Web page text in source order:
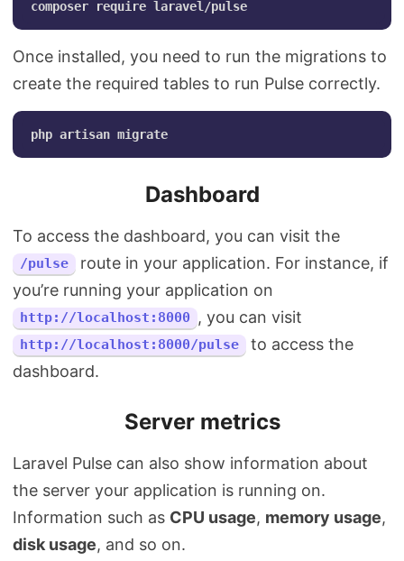
Once installed, you need to run the migrations to
create the required tables to run Pulse correctly.
Dashboard
To access the dashboard, you can visit the
/pulse
route in your application. For instance, if
you’re running your application on
http://localhost:8000 , you can visit
http://localhost:8000/pulse
to access the
dashboard.
Server metrics
Laravel Pulse can also show information about
the server your application is running on.
Information such as CPU usage, memory usage,
disk usage, and so on.